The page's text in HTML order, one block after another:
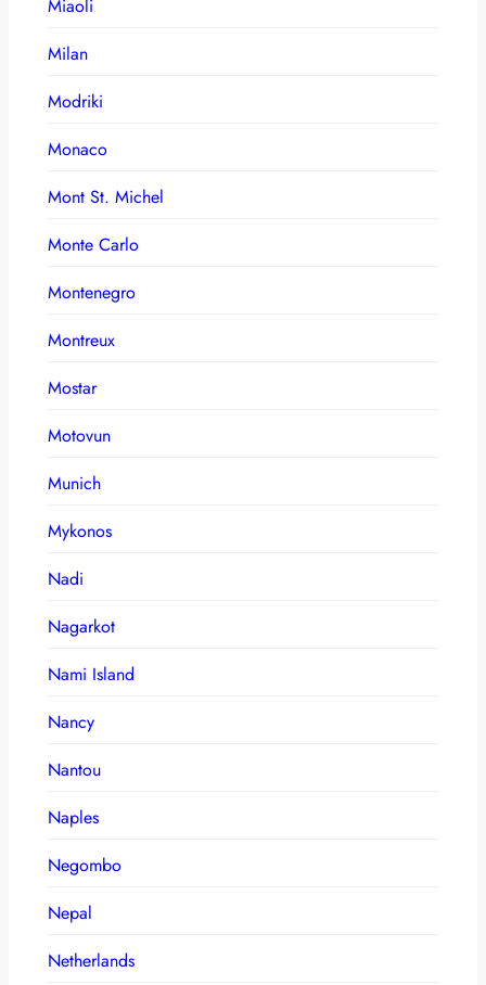
Miaoli
Milan
Modriki
Monaco
Mont St. Michel
Monte Carlo
Montenegro
Montreux
Mostar
Motovun
Munich
Mykonos
Nadi
Nagarkot
Nami Island
Nancy
Nantou
Naples
Negombo
Nepal
Netherlands